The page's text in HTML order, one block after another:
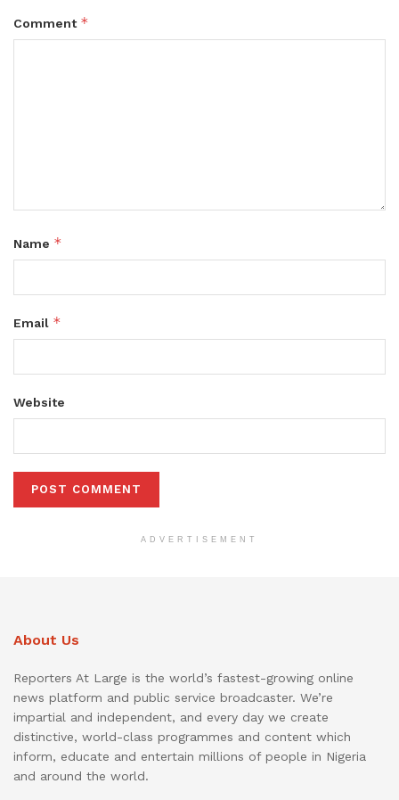
Comment *
Name *
Email *
Website
ADVERTISEMENT
About Us
Reporters At Large is the world’s fastest-growing online
news platform and public service broadcaster. We’re
impartial and independent, and every day we create
distinctive, world-class programmes and content which
inform, educate and entertain millions of people in Nigeria
and around the world.